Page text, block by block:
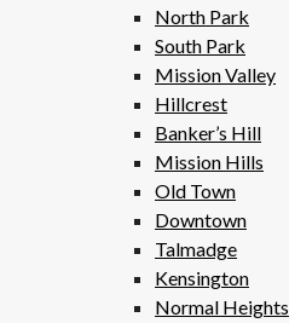
North Park
South Park
Mission Valley
Hillcrest
Banker’s Hill
Mission Hills
Old Town
Downtown
Talmadge
Kensington
Normal Heights